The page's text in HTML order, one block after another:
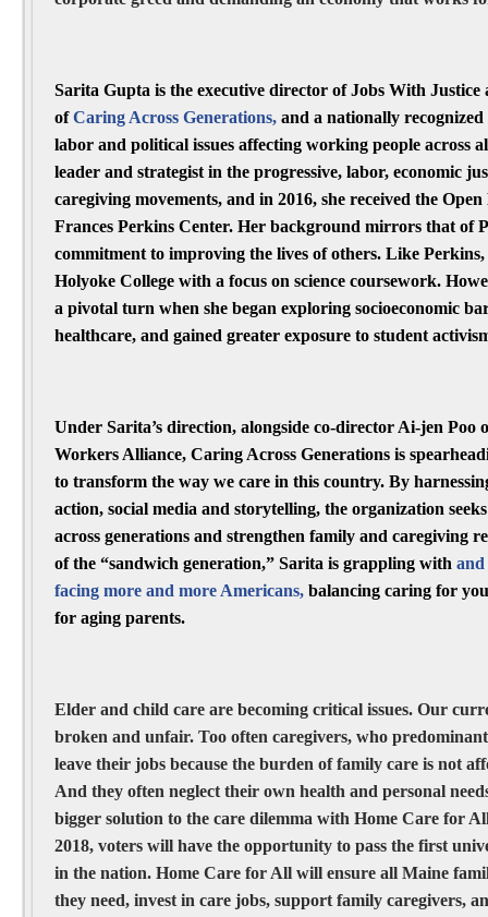
Sarita Gupta is the executive director of Jobs With Justice
ofCaring Across Generations, and a nationally
labor and political issues affecting working people across
leader and strategist in the progressive, labor, economic
caregiving movements, and in 2016, she received the
Frances Perkins Center. Her background mirrors that of
commitment to improving the lives of others. Like
Holyoke College with a focus on science coursework.
a pivotal turn when she began exploring socioeconomic
healthcare, and gained greater exposure to student
Under Sarita’s direction, alongside co-director Ai-jen Poo
Workers Alliance, Caring Across Generations is
to transform the way we care in this country. By
action, social media and storytelling, the organization
across generations and strengthen family and caregiving
of the “sandwich generation,” Sarita is grappling with and
facing more and more Americans, balancing caring for
for aging parents.
Elder and child care are becoming critical issues. Our
broken and unfair. Too often caregivers, who
leave their jobs because the burden of family care is not
And they often neglect their own health and personal
bigger solution to the care dilemma with Home Care for
2018, voters will have the opportunity to pass the first
in the nation. Home Care for All will ensure all Maine
they need, invest in care jobs, support family caregivers,